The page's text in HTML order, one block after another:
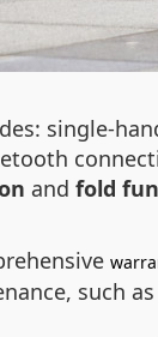
single-
and fold
such